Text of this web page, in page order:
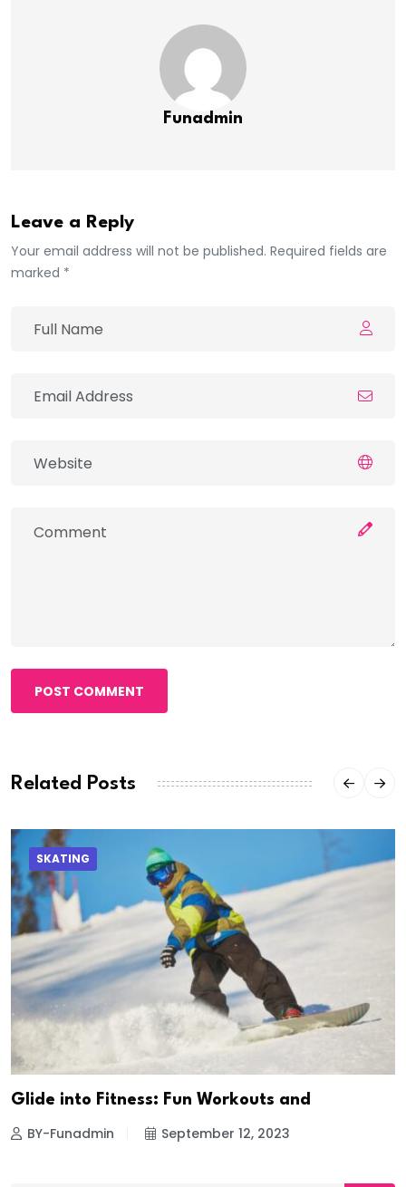
Funadmin
Leave a Reply
Your email address will not be published. Required fields are
marked *
POST COMMENT
Related Posts
SKATING
Glide into Fitness: Fun Workouts and
BY-Funadmin September 12, 2023